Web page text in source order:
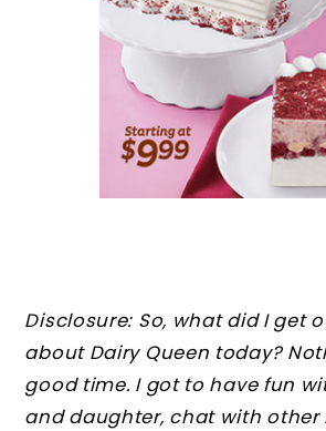
Disclosure: So, what did I get
about Dairy Queen today?
good time. I got to have fun
and daughter, chat with other